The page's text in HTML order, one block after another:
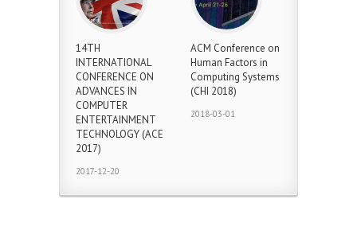
14TH
INTERNATIONAL
CONFERENCE ON
ADVANCES IN
COMPUTER
ENTERTAINMENT
TECHNOLOGY (ACE
2017)
2017-12-20
ACM Conference on
Human Factors in
Computing Systems
(CHI 2018)
2018-03-01